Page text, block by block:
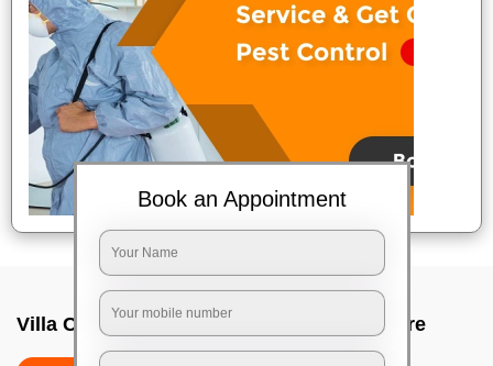
Villa Cleaning Services In Kudlu, Bangalore
Book an Appointment